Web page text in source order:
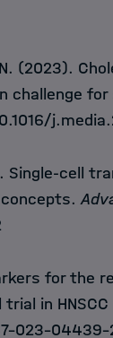
(2023).
challenge
Single-cell
concepts.
for the
in
023-04439-